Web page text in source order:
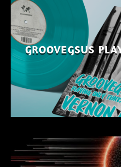
GROOVEGSUS
DISTRICT